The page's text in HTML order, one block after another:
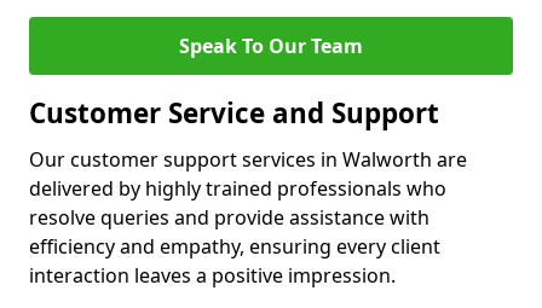
Speak To Our Team
Customer Service and Support
Our customer support services in Walworth are
delivered by highly trained professionals who
resolve queries and provide assistance with
efficiency and empathy, ensuring every client
interaction leaves a positive impression.